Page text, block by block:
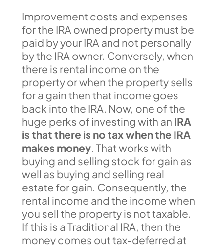
Improvement costs and expenses
for the IRA owned property must be
paid by your IRA and not personally
by the IRA owner. Conversely, when
there is rental income on the
property or when the property sells
for a gain then that income goes
back into the IRA. Now, one of the
huge perks of investing with an IRA
is that there is no tax when the IRA
makes money. That works with
buying and selling stock for gain as
well as buying and selling real
estate for gain. Consequently, the
rental income and the income when
you sell the property is not taxable.
If this is a Traditional IRA, then the
money comes out tax-deferred at